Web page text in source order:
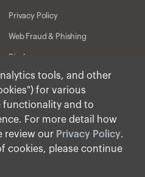
tools, and other
for various
functionality and to
For more detail how
review our Privacy Policy.
cookies, please continue
Privacy Policy
Web Fraud & Phishing
Disclosures
Disclaimer
Forward-Looking Statements
Form CRS
Cookies